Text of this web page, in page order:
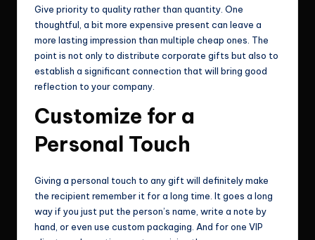
Give priority to quality rather than quantity. One
thoughtful, a bit more expensive present can leave a
more lasting impression than multiple cheap ones. The
point is not only to distribute corporate gifts but also to
establish a significant connection that will bring good
reflection to your company.
Customize for a
Personal Touch
Giving a personal touch to any gift will definitely make
the recipient remember it for a long time. It goes a long
way if you just put the person’s name, write a note by
hand, or even use custom packaging. And for one VIP